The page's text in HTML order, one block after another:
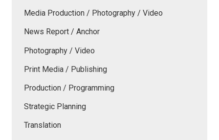
Media Production / Photography / Video
News Report / Anchor
Photography / Video
Print Media / Publishing
Production / Programming
Strategic Planning
Translation